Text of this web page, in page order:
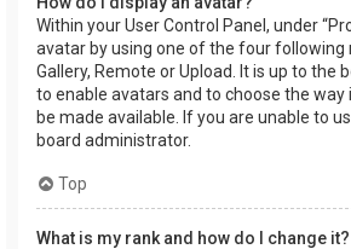
Within your User Control Panel, under
avatar by using one of the four following
Gallery, Remote or Upload. It is up to the
to enable avatars and to choose the way
be made available. If you are unable to
board administrator.
Top
What is my rank and how do I change it?